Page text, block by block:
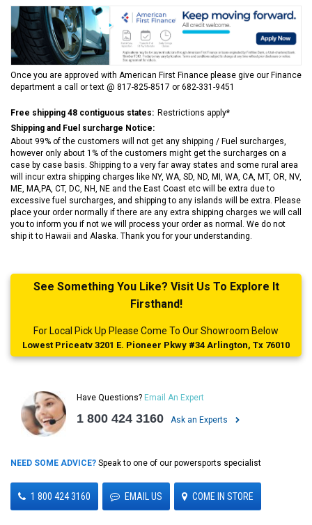
Once you are approved with American First Finance please give our Finance
department a call or text @ 817-825-8517 or 682-331-9451
Free shipping 48 contiguous states: Restrictions apply*
Shipping and Fuel surcharge Notice:
About 99% of the customers will not get any shipping / Fuel surcharges,
however only about 1% of the customers might get the surcharges on a
case by case basis. Shipping to a very far away states and some rural area
will incur extra shipping charges like NY, WA, SD, ND, MI, WA, CA, MT, OR, NV,
ME, MA,PA, CT, DC, NH, NE and the East Coast etc will be extra due to
excessive fuel surcharges, and shipping to any islands will be extra. Please
place your order normally if there are any extra shipping charges we will call
you to inform you if not we will process your order as normal. We do not
ship it to Hawaii and Alaska. Thank you for your understanding.
See Something You Like? Visit Us To Explore It
Firsthand!
For Local Pick Up Please Come To Our Showroom Below
Lowest Priceatv 3201 E. Pioneer Pkwy #34 Arlington, Tx 76010
Have Questions? Email An Expert
1 800 424 3160 Ask an Experts
NEED SOME ADVICE? Speak to one of our powersports specialist
1 800 424 3160 EMAIL US COME IN STORE